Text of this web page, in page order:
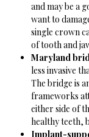
and may be a
want to
single crown
of tooth and
Maryland
less invasive
The bridge is
frameworks
either side of
healthy teeth,
Implant-